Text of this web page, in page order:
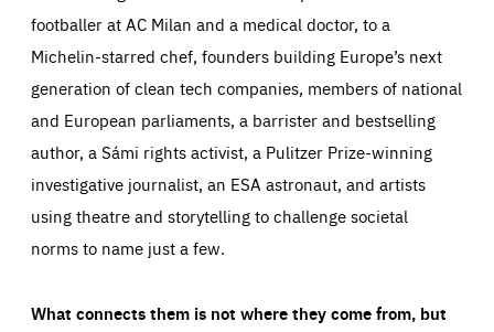
footballer at AC Milan and a medical doctor, to a
Michelin-starred chef, founders building Europe’s next
generation of clean tech companies, members of national
and European parliaments, a barrister and bestselling
author, a Sámi rights activist, a Pulitzer Prize-winning
investigative journalist, an ESA astronaut, and artists
using theatre and storytelling to challenge societal
norms to name just a few.
What connects them is not where they come from, but